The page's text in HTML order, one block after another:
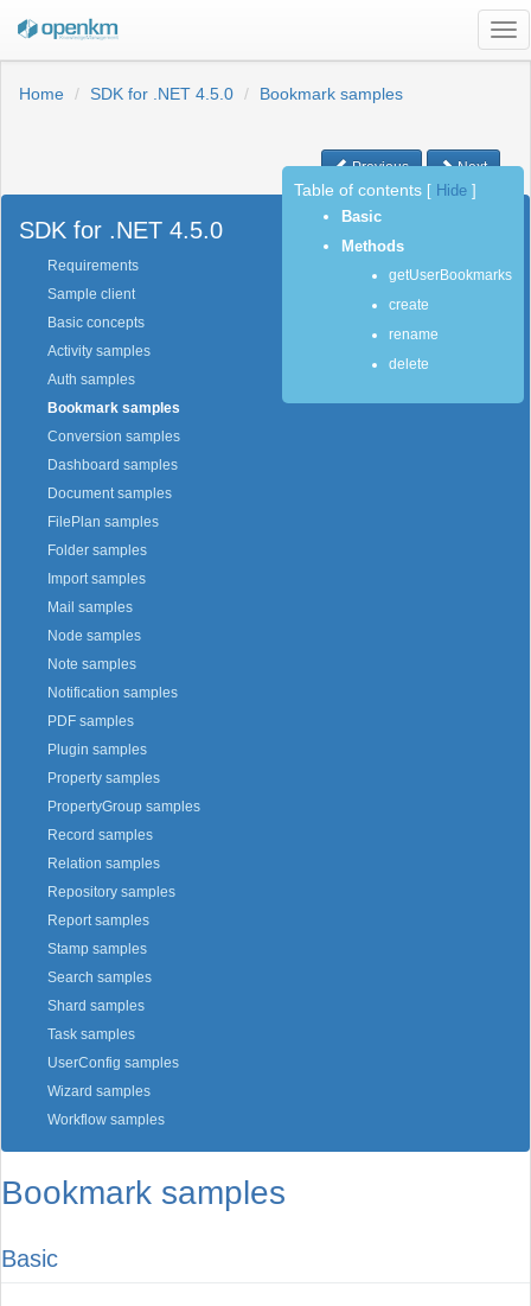
Home
SDK for .NET 4.5.0 Bookmark samples
Previous Next
SDK for .NET 4.5.0
Requirements
Sample client
Basic concepts
Activity samples
Auth samples
Bookmark samples
Conversion samples
Dashboard samples
Document samples
FilePlan samples
Folder samples
Import samples
Mail samples
Node samples
Note samples
Notification samples
PDF samples
Plugin samples
Property samples
PropertyGroup samples
Record samples
Relation samples
Repository samples
Report samples
Stamp samples
Search samples
Shard samples
Task samples
UserConfig samples
Wizard samples
Workflow samples
Bookmark samples
Basic
Table of contents Hide
Basic
Methods
getUserBookmarks
create
rename
delete